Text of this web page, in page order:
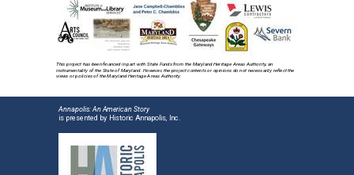
This project has been financed in part with State Funds from the Maryland Heritage Areas Authority, an
instrumentality of the State of Maryland. However, the project contents or opinions do not necessarily reflect the
views or policies of the Maryland Heritage Areas Authority.
Annapolis: An American Story
is presented by Historic Annapolis, Inc.